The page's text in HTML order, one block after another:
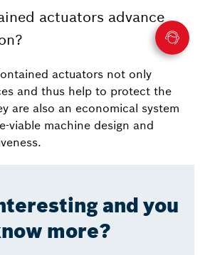
actuators advance
actuators not only
and thus help to protect the
are also an economical system
viable machine design and
and you
more?